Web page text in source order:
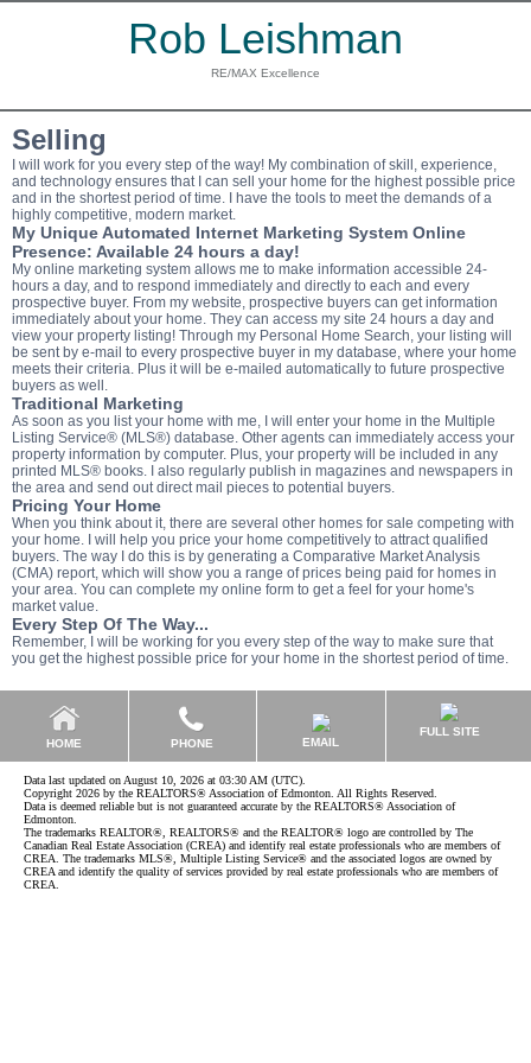
Rob Leishman
RE/MAX Excellence
Selling
I will work for you every step of the way! My combination of skill, experience,
and technology ensures that I can sell your home for the highest possible price
and in the shortest period of time. I have the tools to meet the demands of a
highly competitive, modern market.
My Unique Automated Internet Marketing System Online
Presence: Available 24 hours a day!
My online marketing system allows me to make information accessible 24-
hours a day, and to respond immediately and directly to each and every
prospective buyer. From my website, prospective buyers can get information
immediately about your home. They can access my site 24 hours a day and
view your property listing! Through my Personal Home Search, your listing will
be sent by e-mail to every prospective buyer in my database, where your home
meets their criteria. Plus it will be e-mailed automatically to future prospective
buyers as well.
Traditional Marketing
As soon as you list your home with me, I will enter your home in the Multiple
Listing Service® (MLS®) database. Other agents can immediately access your
property information by computer. Plus, your property will be included in any
printed MLS® books. I also regularly publish in magazines and newspapers in
the area and send out direct mail pieces to potential buyers.
Pricing Your Home
When you think about it, there are several other homes for sale competing with
your home. I will help you price your home competitively to attract qualified
buyers. The way I do this is by generating a Comparative Market Analysis
(CMA) report, which will show you a range of prices being paid for homes in
your area. You can complete my online form to get a feel for your home's
market value.
Every Step Of The Way...
Remember, I will be working for you every step of the way to make sure that
you get the highest possible price for your home in the shortest period of time.
HOME PHONE EMAIL
FULL SITE
Data last updated on August 10, 2026 at 03:30 AM (UTC).
Copyright 2026 by the REALTORS® Association of Edmonton. All Rights Reserved.
Data is deemed reliable but is not guaranteed accurate by the REALTORS® Association of
Edmonton.
The trademarks REALTOR®, REALTORS® and the REALTOR® logo are controlled by The
Canadian Real Estate Association (CREA) and identify real estate professionals who are members of
CREA. The trademarks MLS®, Multiple Listing Service® and the associated logos are owned by
CREA and identify the quality of services provided by real estate professionals who are members of
CREA.